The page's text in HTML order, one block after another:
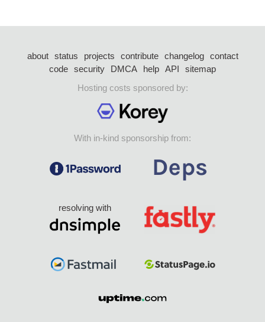
about status projects contribute changelog
contact
code security DMCA help API
sitemap
Hosting costs sponsored by:
With in-kind sponsorship from:
resolving with